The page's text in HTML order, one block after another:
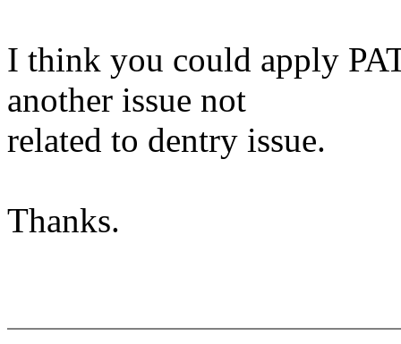
I think you could apply
another issue not
related to dentry issue.
Thanks.